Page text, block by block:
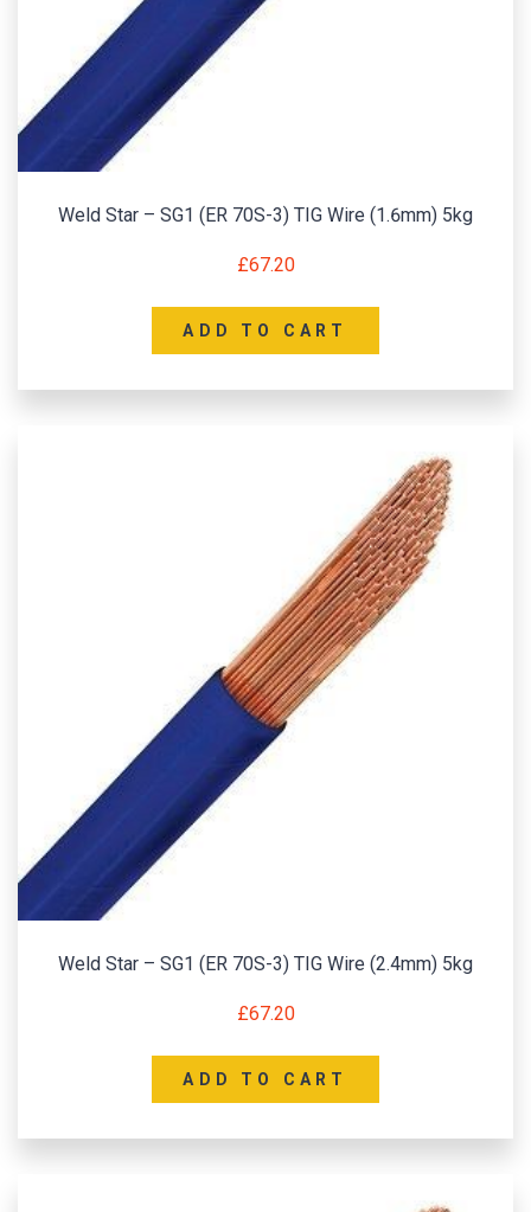
Weld Star – SG1 (ER 70S-3) TIG Wire (1.6mm) 5kg
£67.20
ADD TO CART
Weld Star – SG1 (ER 70S-3) TIG Wire (2.4mm) 5kg
£67.20
ADD TO CART